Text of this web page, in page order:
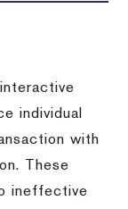
individual
with
These
ineffective